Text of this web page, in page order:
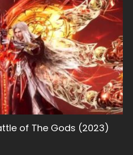
of The Gods (2023)
Dynasties 2
Sub Indo
Ⅰ: Kingdom of Storms